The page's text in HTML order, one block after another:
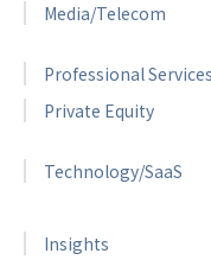
Media/Telecom
Professional Services
Private Equity
Technology/SaaS
Insights